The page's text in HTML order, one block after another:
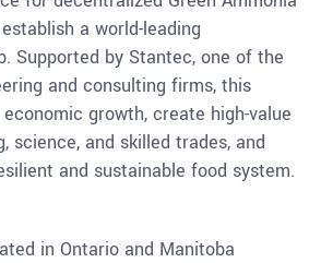
a world-leading
Supported by Stantec, one of the
and consulting firms, this
growth, create high-value
science, and skilled trades, and
and sustainable food system.
in Ontario and Manitoba